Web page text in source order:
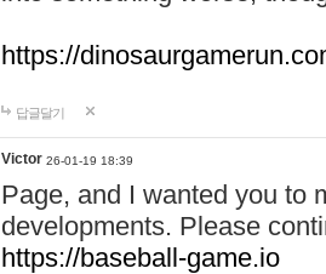
https://
답글달기
Victor 26-01-19 18:39
Page, and I wanted you to
developments. Please
https://baseball-game.io